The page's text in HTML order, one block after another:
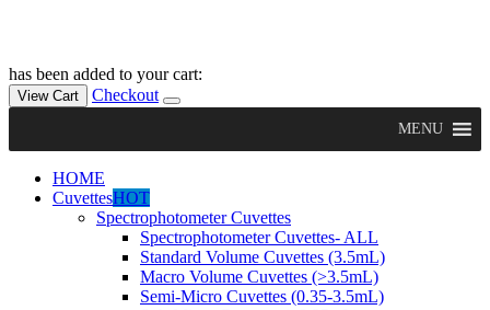
has been added to your cart:
View Cart Checkout
MENU
HOME
CuvettesHOT
Spectrophotometer Cuvettes
Spectrophotometer Cuvettes- ALL
Standard Volume Cuvettes (3.5mL)
Macro Volume Cuvettes (>3.5mL)
Semi-Micro Cuvettes (0.35-3.5mL)